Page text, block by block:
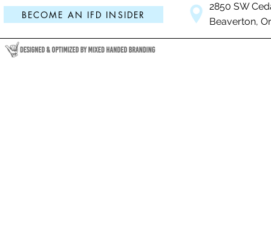
BECOME AN IFD INSIDER
2850 SW
Beaverton,